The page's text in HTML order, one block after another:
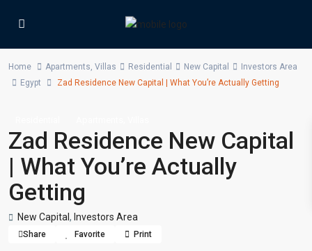
Home Apartments, Villas Residential New Capital
Investors Area
Egypt
Zad Residence New Capital | What You’re Actually Getting
Zad Residence New Capital
| What You’re Actually
Getting
New Capital , Investors Area
Share Favorite Print